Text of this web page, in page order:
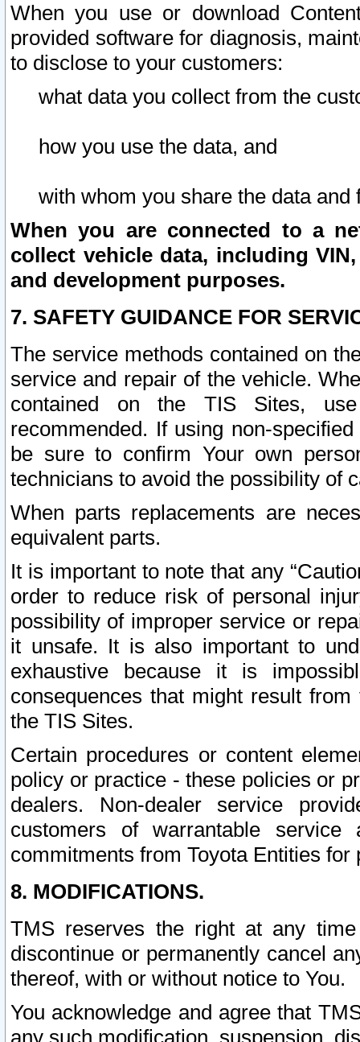
When you use or download
provided software for diagnosis,
to disclose to your customers:
what data you collect from the
how you use the data, and
with whom you share the data and
When you are connected to a
collect vehicle data, including
and development purposes.
7. SAFETY GUIDANCE FOR
The service methods contained on
service and repair of the vehicle.
contained on the TIS Sites,
recommended. If using non-
be sure to confirm Your own
technicians to avoid the possibility of
When parts replacements are
equivalent parts.
It is important to note that any
order to reduce risk of personal
possibility of improper service or
it unsafe. It is also important to
exhaustive because it is
consequences that might result
the TIS Sites.
Certain procedures or content
policy or practice - these policies or
dealers. Non-dealer service
customers of warrantable
commitments from Toyota Entities
8. MODIFICATIONS.
TMS reserves the right at any
discontinue or permanently cancel
thereof, with or without notice to You.
You acknowledge and agree that
any such modification, suspension,